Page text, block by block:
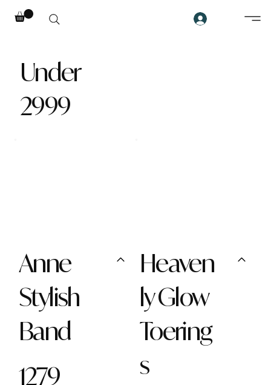
Anne
Stylish
Band
1279
Heaven
ly Glow
Toering
s
Under
2999